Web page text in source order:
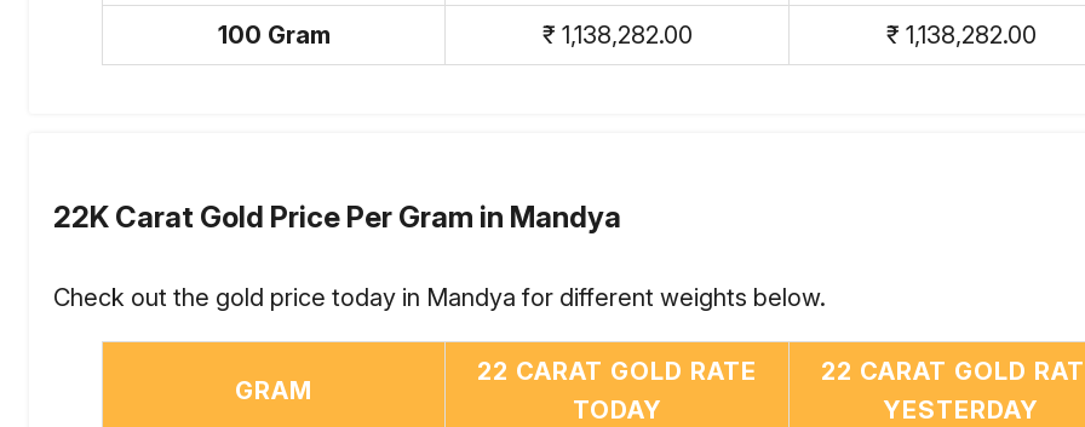
100 Gram ₹ 1,138,282.00 ₹ 1,138,282.00
22K Carat Gold Price Per Gram in Mandya
Check out the gold price today in Mandya for different weights below.
GRAM
22 CARAT GOLD RATE
TODAY
22 CARAT GOLD
YESTERDAY